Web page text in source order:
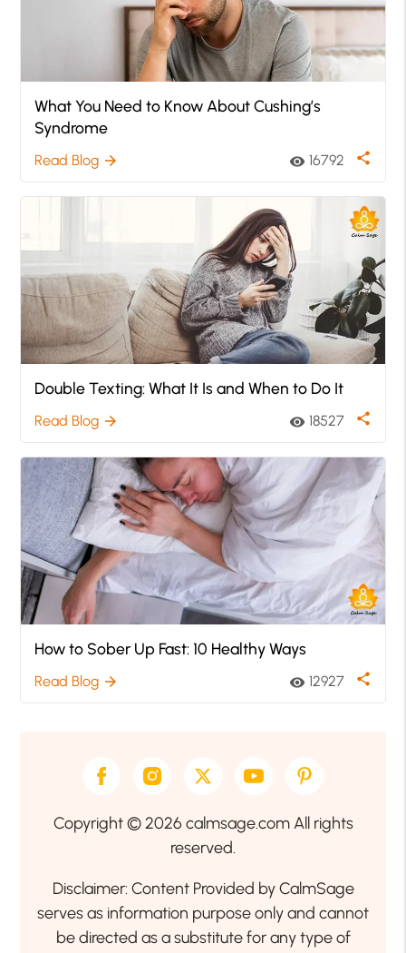
What You Need to Know About Cushing’s
Syndrome
Read Blog arrow_forward visibility 16792 share
Double Texting: What It Is and When to Do It
Read Blog arrow_forward visibility 18527 share
How to Sober Up Fast: 10 Healthy Ways
Read Blog arrow_forward visibility 12927 share
Copyright © 2026 calmsage.com All rights
reserved.
Disclaimer: Content Provided by CalmSage
serves as information purpose only and cannot
be directed as a substitute for any type of